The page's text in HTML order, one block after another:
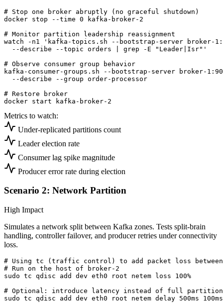
# Stop one broker abruptly (no graceful shutdown)
docker stop --time 0 kafka-broker-2
# Monitor partition leadership reassignment
watch -n1 'kafka-topics.sh --bootstrap-server broker-
  --describe --topic orders | grep -E "Leader|Isr"'
# Observe consumer group behavior
kafka-consumer-groups.sh --bootstrap-server broker-
  --describe --group order-processor
# Restore broker
docker start kafka-broker-2
Metrics to watch:
Under-replicated partitions count
Leader election rate
Consumer lag spike magnitude
Producer error rate during election
Scenario 2: Network Partition
High Impact
Simulates a network split between Kafka zones. Tests split-brain
handling, controller failover, and producer retries under connectivity
loss.
# Using tc (traffic control) to add packet loss
# Run on the host of broker-2
sudo tc qdisc add dev eth0 root netem loss 100%
# Optional: introduce latency instead of full partition
sudo tc qdisc add dev eth0 root netem delay 500ms 100ms